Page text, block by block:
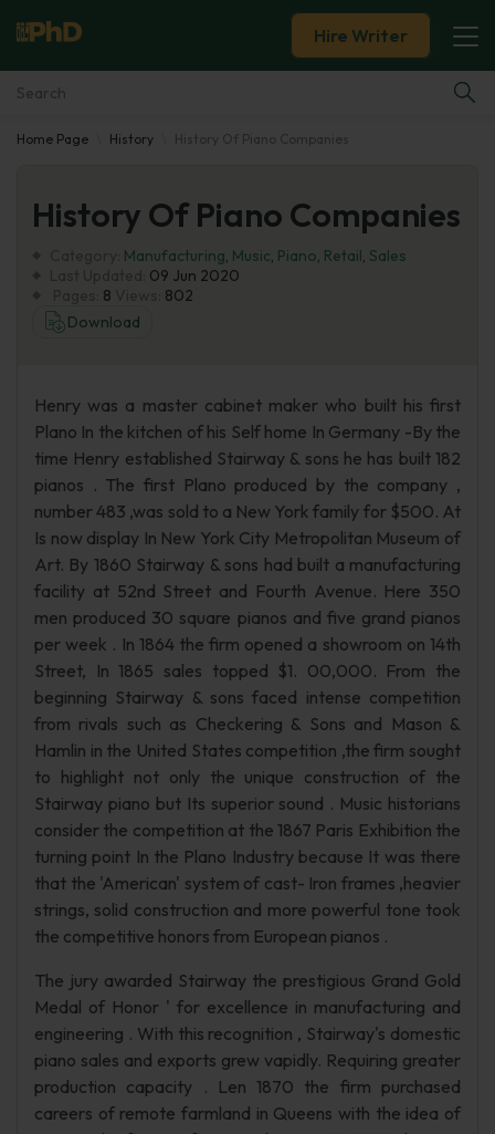
Essay Examples
Services
Blog
Hire Writer
Home Page History History Of Piano Companies
History Of Piano Companies
Manufacturing, Music, Piano, Retail, Sales
09 Jun 2020
8
802
Download
Henry was a master cabinet maker who built his first
Plano In the kitchen of his Self home In Germany -By the
time Henry established Stairway & sons he has built 182
pianos . The first Plano produced by the company ,
number 483 ,was sold to a New York family for $500. At
Is now display In New York City Metropolitan Museum of
Art. By 1860 Stairway & sons had built a manufacturing
facility at 52nd Street and Fourth Avenue. Here 350
men produced 30 square pianos and five grand pianos
per week . In 1864 the firm opened a showroom on 14th
Street, In 1865 sales topped $1. 00,000. From the
beginning Stairway & sons faced intense competition
from rivals such as Checkering & Sons and Mason &
Hamlin in the United States competition ,the firm sought
to highlight not only the unique construction of the
Stairway piano but Its superior sound . Music historians
consider the competition at the 1867 Paris Exhibition the
turning point In the Plano Industry because It was there
that the 'American' system of cast- Iron frames ,heavier
strings, solid construction and more powerful tone took
the competitive honors from European pianos .
The jury awarded Stairway the prestigious Grand Gold
Medal of Honor ' for excellence in manufacturing and
engineering . With this recognition , Stairway's domestic
piano sales and exports grew vapidly. Requiring greater
production capacity . Len 1870 the firm purchased
careers of remote farmland in Queens with the idea of